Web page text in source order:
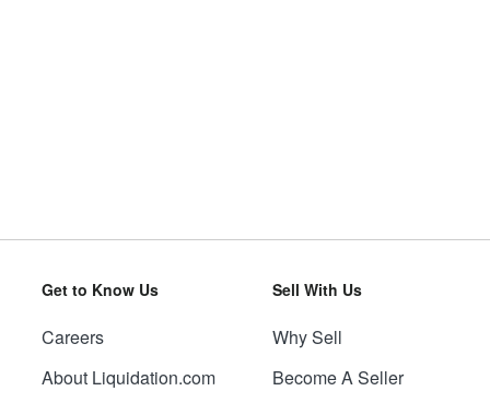
Get to Know Us
Careers
About Liquidation.com
Sell With Us
Why Sell
Become A Seller